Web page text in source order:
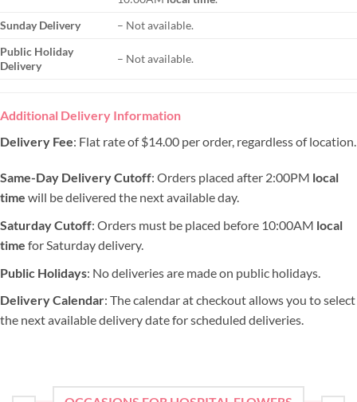
Sunday Delivery
– Not available.
Public Holiday
Delivery
– Not available.
Additional Delivery Information
Delivery Fee: Flat rate of $14.00 per order, regardless of location.
Same-Day Delivery Cutoff: Orders placed after 2:00PM local
time will be delivered the next available day.
Saturday Cutoff: Orders must be placed before 10:00AM local
time for Saturday delivery.
Public Holidays: No deliveries are made on public holidays.
Delivery Calendar: The calendar at checkout allows you to select
the next available delivery date for scheduled deliveries.